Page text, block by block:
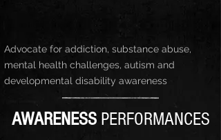
Advocate for addiction, substance abuse,
mental health challenges, autism and
developmental disability awareness
AWARENESSPERFORMANCES